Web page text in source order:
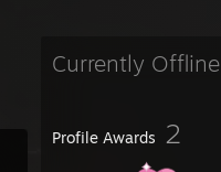
Currently Offline
Profile Awards 2